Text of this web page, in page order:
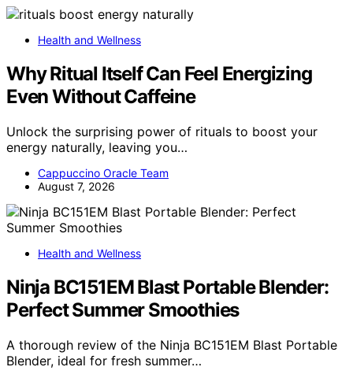
Health and Wellness
Why Ritual Itself Can Feel Energizing
Even Without Caffeine
Unlock the surprising power of rituals to boost your
energy naturally, leaving you…
Cappuccino Oracle Team
August 7, 2026
Health and Wellness
Ninja BC151EM Blast Portable Blender:
Perfect Summer Smoothies
A thorough review of the Ninja BC151EM Blast Portable
Blender, ideal for fresh summer…